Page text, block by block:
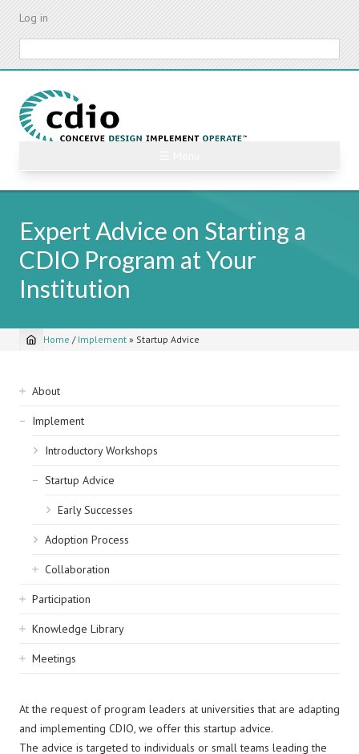
Skip
content
Log in
Expert Advice on Starting a
CDIO Program at Your
Institution
Breadcrumb
Home / Implement » Startup Advice
Sidebar
navigation
About
Implement
Introductory Workshops
Startup Advice
Early Successes
Adoption Process
Collaboration
Participation
Knowledge Library
Meetings
At the request of program leaders at universities that are adapting
and implementing CDIO, we offer this startup advice.
The advice is targeted to individuals or small teams leading the